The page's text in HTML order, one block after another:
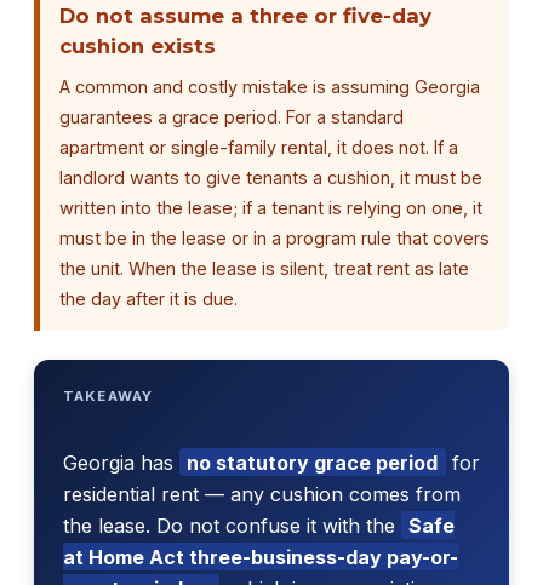
Do not assume a three or five-day
cushion exists
A common and costly mistake is assuming Georgia
guarantees a grace period. For a standard
apartment or single-family rental, it does not. If a
landlord wants to give tenants a cushion, it must be
written into the lease; if a tenant is relying on one, it
must be in the lease or in a program rule that covers
the unit. When the lease is silent, treat rent as late
the day after it is due.
TAKEAWAY
Georgia has no statutory grace period for
residential rent — any cushion comes from
the lease. Do not confuse it with the
Safe
at Home Act three-business-day pay-or-